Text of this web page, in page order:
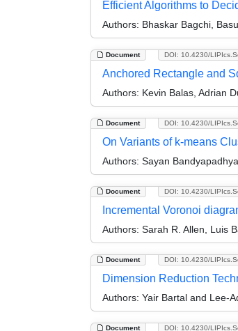
Efficient Algorithms to
Authors: Bhaskar Bagchi,
Document DOI: 10.4230/
Anchored Rectangle and
Authors: Kevin Balas, Adrian
Document DOI: 10.4230/
On Variants of k-means
Authors: Sayan
Document DOI: 10.4230/
Incremental Voronoi
Authors: Sarah R. Allen, Luis
Document DOI: 10.4230/
Dimension Reduction
Authors: Yair Bartal and Lee-
Document DOI: 10.4230/